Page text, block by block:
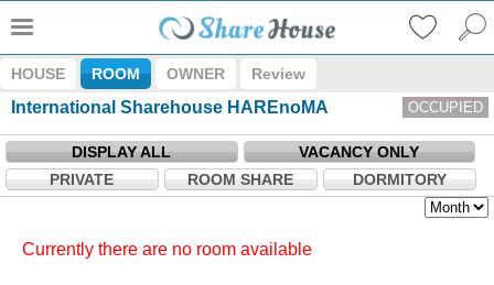
HOUSE ROOM OWNER Review
International Sharehouse HAREnoMA OCCUPIED
DISPLAY ALL
VACANCY ONLY
PRIVATE
ROOM SHARE DORMITORY
Currently there are no room available